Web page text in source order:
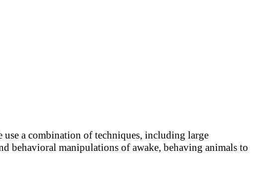
a combination of techniques, including large
behavioral manipulations of awake, behaving animals to